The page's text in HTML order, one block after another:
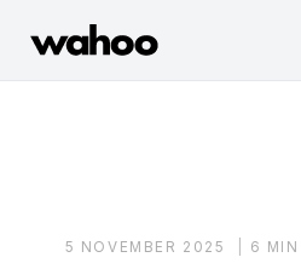
5 NOVEMBER 2025 6 MIN